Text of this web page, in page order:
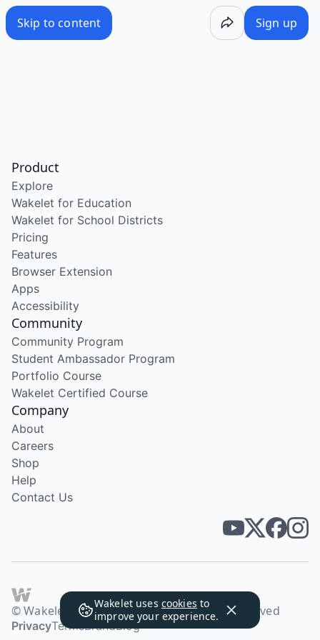
Skip to content Sign up
Wakelet uses cookies to
improve your experience.
Product
Explore
Wakelet for Education
Wakelet for School Districts
Pricing
Features
Browser Extension
Apps
Accessibility
Community
Community Program
Student Ambassador Program
Portfolio Course
Wakelet Certified Course
Company
About
Careers
Shop
Help
Contact Us
© Wakelet Technologies 2026. All rights reserved
PrivacyTermsBrandBlog